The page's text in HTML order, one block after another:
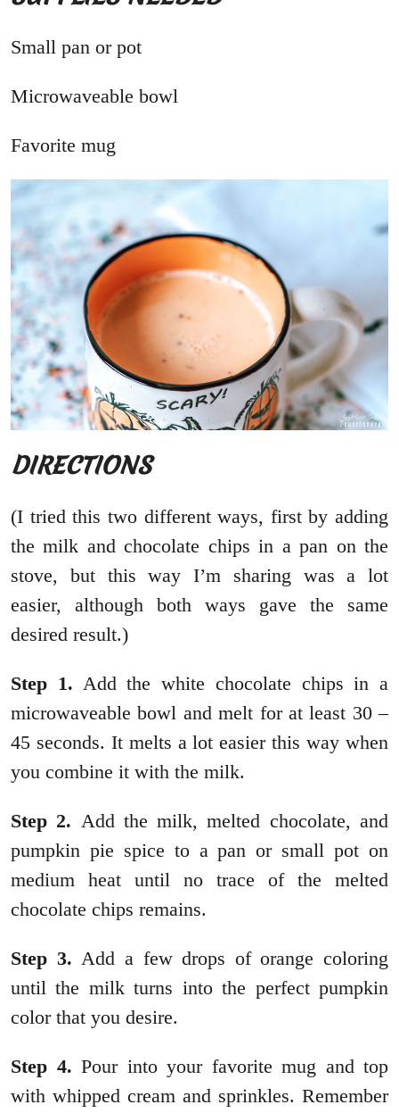
Small pan or pot
Microwaveable bowl
Favorite mug
DIRECTIONS
(I tried this two different ways, first by adding
the milk and chocolate chips in a pan on the
stove, but this way I’m sharing was a lot
easier, although both ways gave the same
desired result.)
Step 1. Add the white chocolate chips in a
microwaveable bowl and melt for at least 30 –
45 seconds. It melts a lot easier this way when
you combine it with the milk.
Step 2. Add the milk, melted chocolate, and
pumpkin pie spice to a pan or small pot on
medium heat until no trace of the melted
chocolate chips remains.
Step 3.Add a few drops of orange coloring
until the milk turns into the perfect pumpkin
color that you desire.
Step 4. Pour into your favorite mug and top
with whipped cream and sprinkles. Remember